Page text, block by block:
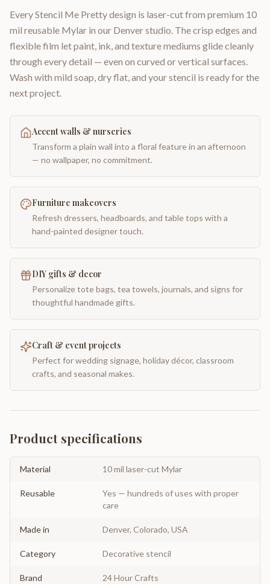
Every Stencil Me Pretty design is laser-cut from premium 10
mil reusable Mylar in our Denver studio. The crisp edges and
flexible film let paint, ink, and texture mediums glide cleanly
through every detail — even on curved or vertical surfaces.
Wash with mild soap, dry flat, and your stencil is ready for the
next project.
Accent walls & nurseries
Transform a plain wall into a floral feature in an afternoon
— no wallpaper, no commitment.
Furniture makeovers
Refresh dressers, headboards, and table tops with a
hand-painted designer touch.
DIY gifts & decor
Personalize tote bags, tea towels, journals, and signs for
thoughtful handmade gifts.
Craft & event projects
Perfect for wedding signage, holiday décor, classroom
crafts, and seasonal makes.
Product specifications
Material 10 mil laser-cut Mylar
Reusable
Yes — hundreds of uses with proper
care
Made in Denver, Colorado, USA
Category Decorative stencil
Brand 24 Hour Crafts